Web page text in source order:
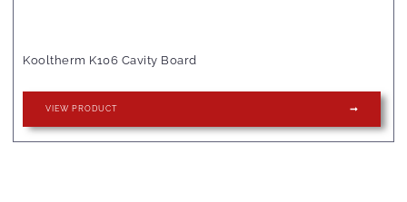
Kooltherm K106 Cavity Board
VIEW PRODUCT